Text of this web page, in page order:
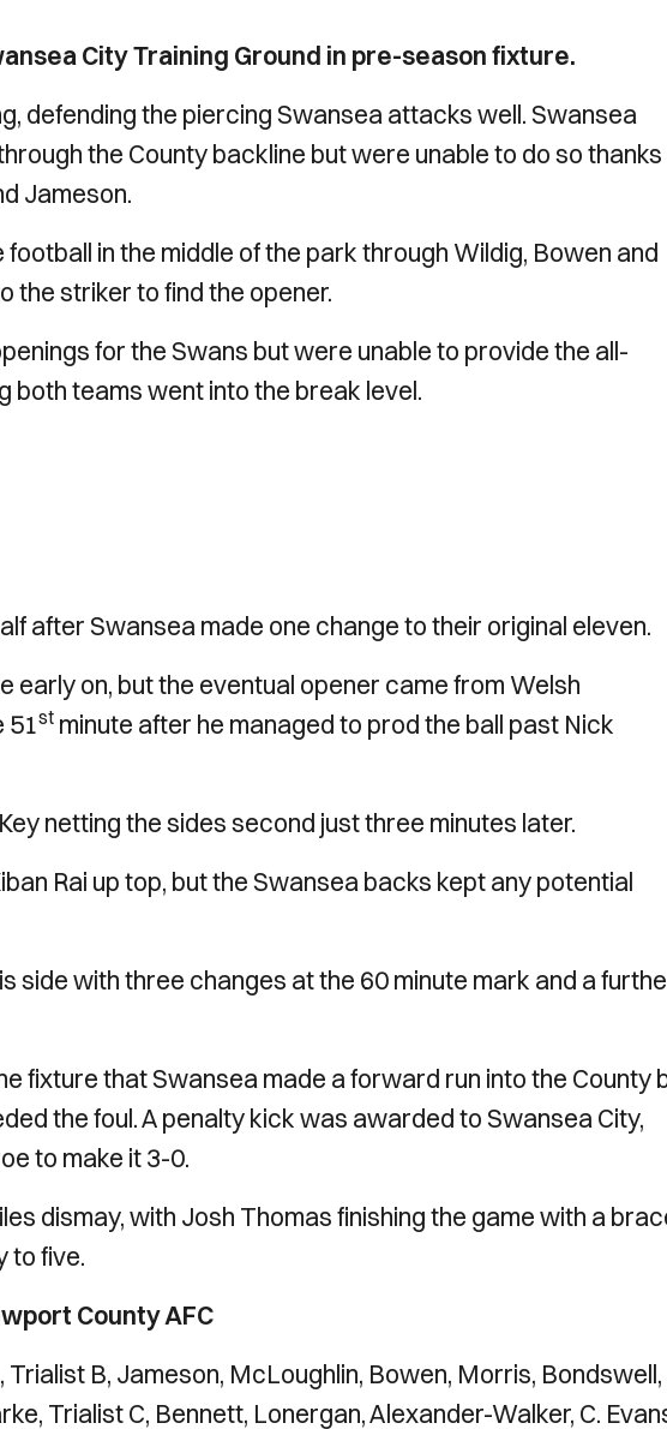
City Training Ground in pre-season fixture.
defending the piercing Swansea attacks well. Swansea
the County backline but were unable to do so
Jameson.
in the middle of the park through Wildig, Bowen and
the striker to find the opener.
for the Swans but were unable to provide the all-
both teams went into the break level.
after Swansea made one change to their original eleven.
early on, but the eventual opener came from Welsh
51st minute after he managed to prod the ball past Nick
netting the sides second just three minutes later.
Rai up top, but the Swansea backs kept any potential
side with three changes at the 60 minute mark and a
fixture that Swansea made a forward run into the County
the foul. A penalty kick was awarded to Swansea City,
to make it 3-0.
dismay, with Josh Thomas finishing the game with a
to five.
County AFC
Trialist B, Jameson, McLoughlin, Bowen, Morris, Bondswell,
Trialist C, Bennett, Lonergan, Alexander-Walker, C.